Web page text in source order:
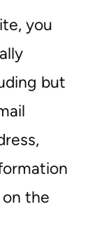
you
but
the